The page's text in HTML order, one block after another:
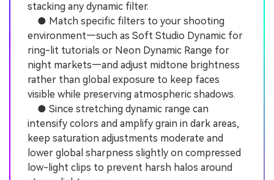
stacking any dynamic filter.
● Match specific filters to your shooting
environment—such as Soft Studio Dynamic for
ring-lit tutorials or Neon Dynamic Range for
night markets—and adjust midtone brightness
rather than global exposure to keep faces
visible while preserving atmospheric shadows.
● Since stretching dynamic range can
intensify colors and amplify grain in dark areas,
keep saturation adjustments moderate and
lower global sharpness slightly on compressed
low-light clips to prevent harsh halos around